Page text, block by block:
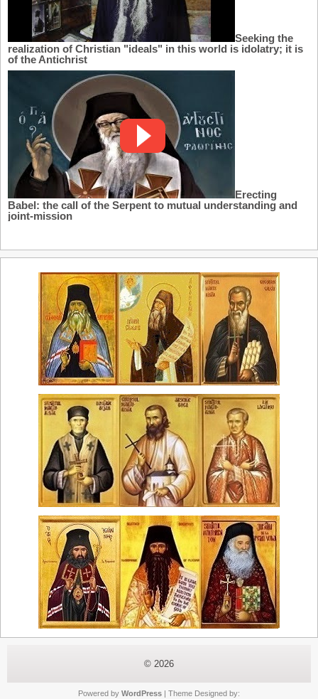
Seeking the
realization of Christian "ideals" in this world is idolatry; it is
of the Antichrist
Erecting
Babel: the call of the Serpent to mutual understanding and
joint-mission
© 2026
Powered by WordPress | Theme Designed by: